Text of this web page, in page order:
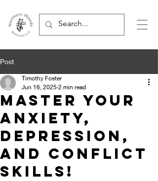
Post
Master Your
Anxiety,
Depression,
and Conflict
Skills!
Timothy Foster
Jun 16, 2025 2 min read